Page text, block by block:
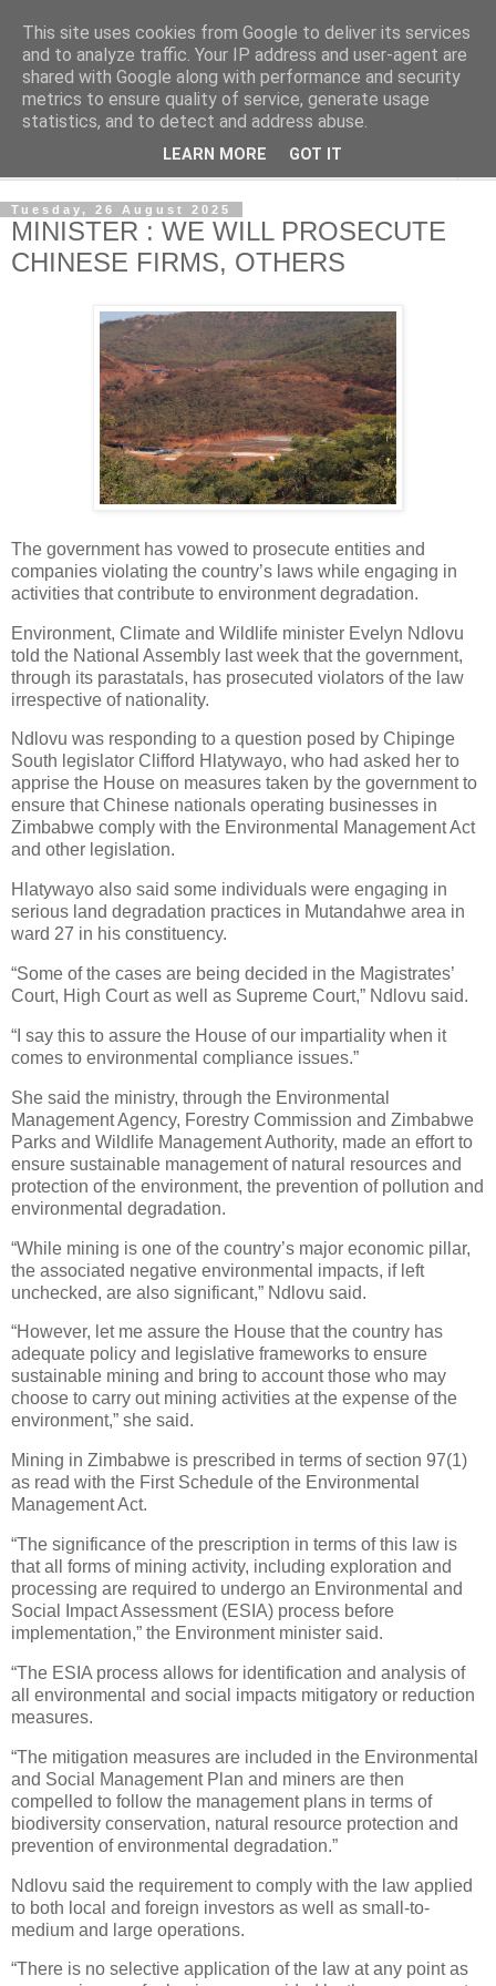
NewsdzeZimbabwe
Our Zimbabwe Our News
Tuesday, 26 August 2025
MINISTER : WE WILL PROSECUTE
CHINESE FIRMS, OTHERS
The government has vowed to prosecute entities and
companies violating the country’s laws while engaging in
activities that contribute to environment degradation.
Environment, Climate and Wildlife minister Evelyn Ndlovu
told the National Assembly last week that the government,
through its parastatals, has prosecuted violators of the law
irrespective of nationality.
Ndlovu was responding to a question posed by Chipinge
South legislator Clifford Hlatywayo, who had asked her to
apprise the House on measures taken by the government to
ensure that Chinese nationals operating businesses in
Zimbabwe comply with the Environmental Management Act
and other legislation.
Hlatywayo also said some individuals were engaging in
serious land degradation practices in Mutandahwe area in
ward 27 in his constituency.
“Some of the cases are being decided in the Magistrates’
Court, High Court as well as Supreme Court,” Ndlovu said.
“I say this to assure the House of our impartiality when it
comes to environmental compliance issues.”
She said the ministry, through the Environmental
Management Agency, Forestry Commission and Zimbabwe
Parks and Wildlife Management Authority, made an effort to
ensure sustainable management of natural resources and
protection of the environment, the prevention of pollution and
environmental degradation.
“While mining is one of the country’s major economic pillar,
the associated negative environmental impacts, if left
unchecked, are also significant,” Ndlovu said.
“However, let me assure the House that the country has
adequate policy and legislative frameworks to ensure
sustainable mining and bring to account those who may
choose to carry out mining activities at the expense of the
environment,” she said.
Mining in Zimbabwe is prescribed in terms of section 97(1)
as read with the First Schedule of the Environmental
Management Act.
“The significance of the prescription in terms of this law is
that all forms of mining activity, including exploration and
processing are required to undergo an Environmental and
Social Impact Assessment (ESIA) process before
implementation,” the Environment minister said.
“The ESIA process allows for identification and analysis of
all environmental and social impacts mitigatory or reduction
measures.
“The mitigation measures are included in the Environmental
and Social Management Plan and miners are then
compelled to follow the management plans in terms of
biodiversity conservation, natural resource protection and
prevention of environmental degradation.”
Ndlovu said the requirement to comply with the law applied
to both local and foreign investors as well as small-to-
medium and large operations.
“There is no selective application of the law at any point as
This site uses cookies from Google to deliver its services
and to analyze traffic. Your IP address and user-agent are
shared with Google along with performance and security
metrics to ensure quality of service, generate usage
statistics, and to detect and address abuse.
LEARN MORE GOT IT